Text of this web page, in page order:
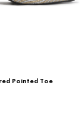
Pointed Toe